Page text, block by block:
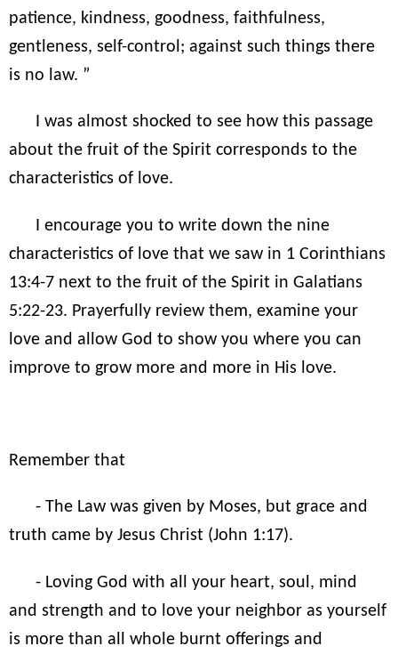
patience, kindness, goodness, faithfulness,
gentleness, self-control; against such things there
is no law. ”
I was almost shocked to see how this passage
about the fruit of the Spirit corresponds to the
characteristics of love.
I encourage you to write down the nine
characteristics of love that we saw in 1 Corinthians
13:4-7 next to the fruit of the Spirit in Galatians
5:22-23. Prayerfully review them, examine your
love and allow God to show you where you can
improve to grow more and more in His love.
Remember that
- The Law was given by Moses, but grace and
truth came by Jesus Christ (John 1:17).
- Loving God with all your heart, soul, mind
and strength and to love your neighbor as yourself
is more than all whole burnt offerings and